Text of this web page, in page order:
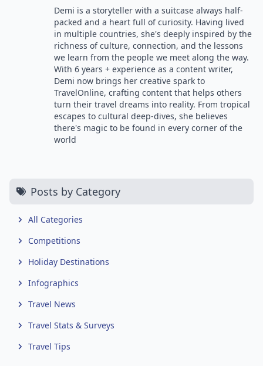
Demi is a storyteller with a suitcase always half-
packed and a heart full of curiosity. Having lived
in multiple countries, she's deeply inspired by the
richness of culture, connection, and the lessons
we learn from the people we meet along the way.
With 6 years + experience as a content writer,
Demi now brings her creative spark to
TravelOnline, crafting content that helps others
turn their travel dreams into reality. From tropical
escapes to cultural deep-dives, she believes
there's magic to be found in every corner of the
world
Posts by Category
All Categories
Competitions
Holiday Destinations
Infographics
Travel News
Travel Stats & Surveys
Travel Tips